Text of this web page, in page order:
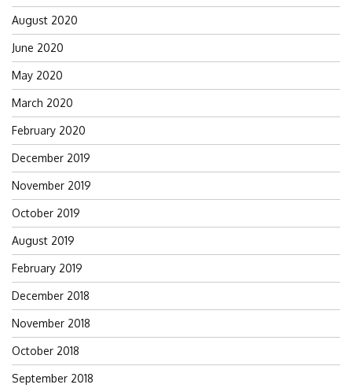
August 2020
June 2020
May 2020
March 2020
February 2020
December 2019
November 2019
October 2019
August 2019
February 2019
December 2018
November 2018
October 2018
September 2018